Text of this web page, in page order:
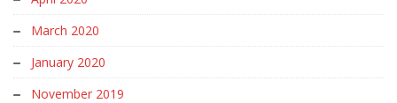
March 2020
January 2020
November 2019